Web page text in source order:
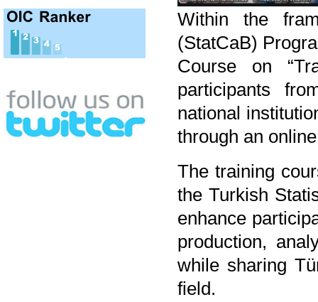
Within the
(StatCaB)
Course on
participants
national
through an
The training
the Turkish
enhance
production,
while sharing
field.